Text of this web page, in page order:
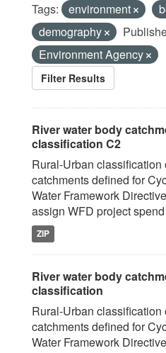
Tags: environment
demography
Environment Agency
Filter Results
River water body
classification C2
Rural-Urban classification
catchments defined for
Water Framework
assign WFD project
ZIP
River water body
classification
Rural-Urban classification
catchments defined for
Water Framework